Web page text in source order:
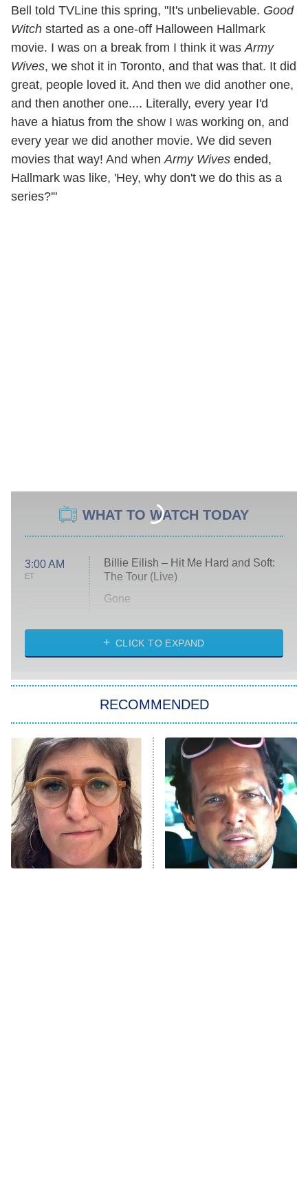
Bell told TVLine this spring, "It's unbelievable. Good
Witch started as a one-off Halloween Hallmark
movie. I was on a break from I think it wasArmy
Wives, we shot it in Toronto, and that was that. It did
great, people loved it. And then we did another one,
and then another one.... Literally, every year I'd
have a hiatus from the show I was working on, and
every year we did another movie. We did seven
movies that way! And whenArmy Wives ended,
Hallmark was like, 'Hey, why don't we do this as a
series?'"
WHAT TO WATCH TODAY
3:00 AM
ET
Billie Eilish – Hit Me Hard and Soft:
The Tour (Live)
Gone
My Life With the Walter Boys
Star Trek: Strange New Worlds
ET
Celebrity Family Feud
Jersey Shore: Family Vacation
The Real Housewives of Orange
County
8:05 PM
ET
NFL Hall of Fame Game
CLICK TO EXPAND
RECOMMENDED